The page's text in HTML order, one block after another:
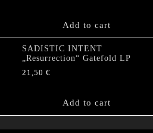
Add to cart
SADISTIC INTENT
„Resurrection“ Gatefold LP
21,50 €
Add to cart